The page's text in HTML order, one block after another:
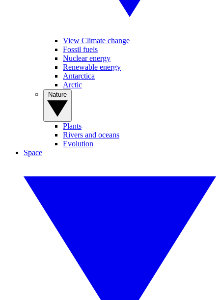
View Climate change
Fossil fuels
Nuclear energy
Renewable energy
Antarctica
Arctic
Plants
Rivers and oceans
Evolution
Space